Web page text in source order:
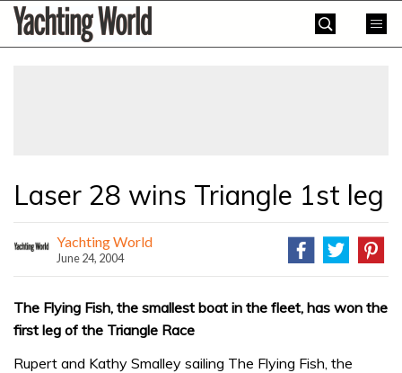
SkipYachting
World
Laser 28 wins Triangle 1st leg
Yachting World
June 24, 2004
The Flying Fish, the smallest boat in the fleet, has won the
first leg of the Triangle Race
Rupert and Kathy Smalley sailing The Flying Fish, the